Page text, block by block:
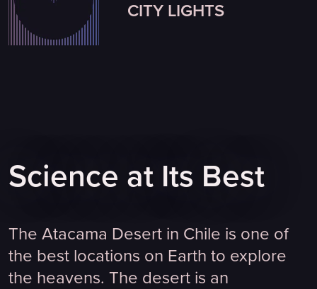
CITY LIGHTS
Science at Its Best
The Atacama Desert in Chile is one of
the best locations on Earth to explore
the heavens. The desert is an